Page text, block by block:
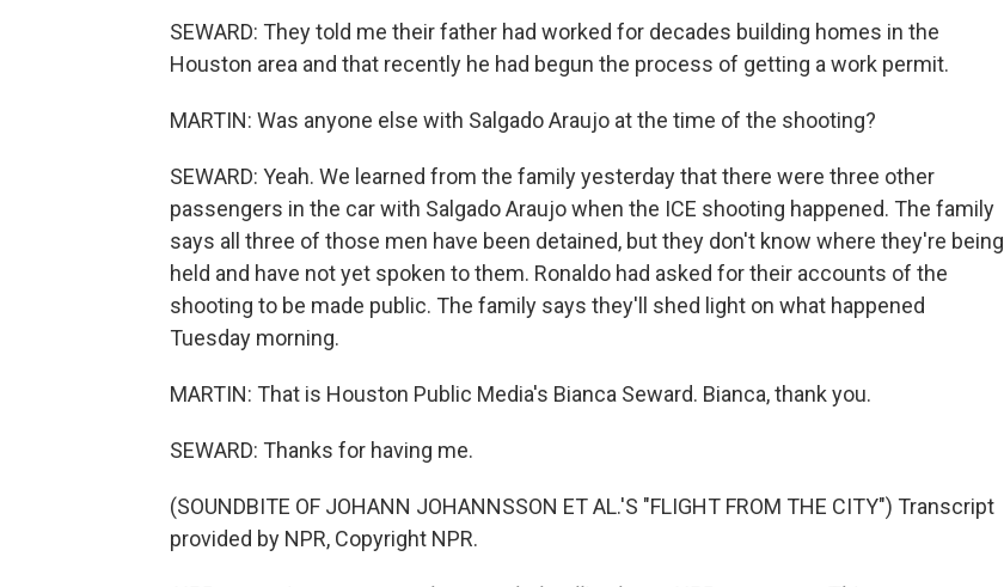
SEWARD: They told me their father had worked for decades building homes in the
Houston area and that recently he had begun the process of getting a work permit.
MARTIN: Was anyone else with Salgado Araujo at the time of the shooting?
SEWARD: Yeah. We learned from the family yesterday that there were three other
passengers in the car with Salgado Araujo when the ICE shooting happened. The family
says all three of those men have been detained, but they don't know where they're being
held and have not yet spoken to them. Ronaldo had asked for their accounts of the
shooting to be made public. The family says they'll shed light on what happened
Tuesday morning.
MARTIN: That is Houston Public Media's Bianca Seward. Bianca, thank you.
SEWARD: Thanks for having me.
(SOUNDBITE OF JOHANN JOHANNSSON ET AL.'S "FLIGHT FROM THE CITY") Transcript
provided by NPR, Copyright NPR.